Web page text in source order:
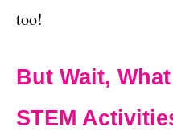
too!
But Wait,
STEM